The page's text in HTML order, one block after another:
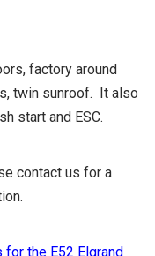
factory around
twin sunroof. It also
start and ESC.
contact us for a
the E52 Elgrand